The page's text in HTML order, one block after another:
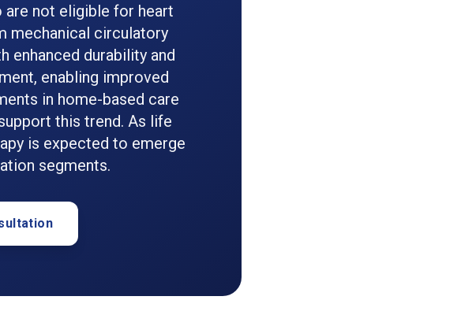
are not eligible for heart
mechanical circulatory
enhanced durability and
enabling improved
in home-based care
this trend. As life
is expected to emerge
segments.